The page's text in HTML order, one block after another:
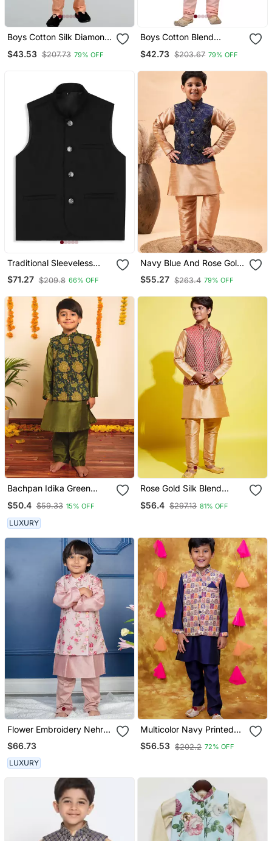
Boys Cotton Silk Diamond
With Kurta Pants Set
$43.53 $207.73 79% OFF
Boys Cotton Blend
Kurta Pajama Set Rose
$42.73 $203.67 79% OFF
Traditional Sleeveless
$71.27 $209.8 66% OFF
Navy Blue And Rose Gold
Nehru Jacket, Kurta And
Pyjama Set
$55.27 $263.4 79% OFF
Bachpan Idika Green
$50.4 $59.33 15% OFF
LUXURY
Rose Gold Silk Blend
Set
$56.4 $297.13 81% OFF
Flower Embroidery Nehru
Jacket With Kurta And
Chudidar
$66.73
LUXURY
Multicolor Navy Printed
Silk Jacket Kurta Pyjama
Set
$56.53 $202.2 72% OFF